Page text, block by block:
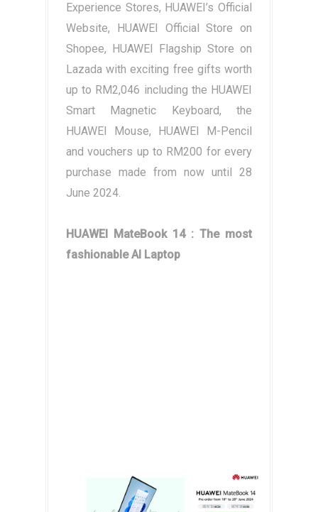
Experience Stores, HUAWEI’s Official
Website, HUAWEI Official Store on
Shopee, HUAWEI Flagship Store on
Lazada with exciting free gifts worth
up to RM2,046 including the HUAWEI
Smart Magnetic Keyboard, the
HUAWEI Mouse, HUAWEI M-Pencil
and vouchers up to RM200 for every
purchase made from now until 28
June 2024.
HUAWEI MateBook 14 : The most
fashionable AI Laptop